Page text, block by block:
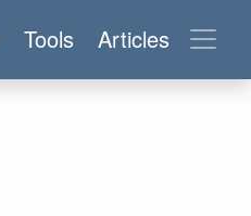
Tools Articles